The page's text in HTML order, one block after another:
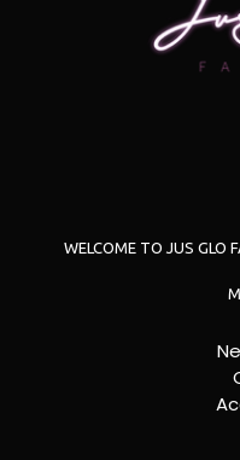
WELCOME TO JUS GLO